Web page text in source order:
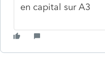
en capital sur A3